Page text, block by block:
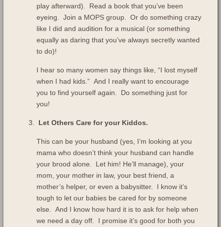
play afterward). Read a book that you’ve been
eyeing. Join a MOPS group. Or do something crazy
like I did and audition for a musical (or something
equally as daring that you’ve always secretly wanted
to do)!
I hear so many women say things like, “I lost myself
when I had kids.” And I really want to encourage
you to find yourself again. Do something just for
you!
Let Others Care for your Kiddos.
This can be your husband (yes, I’m looking at you
mama who doesn’t think your husband can handle
your brood alone. Let him! He’ll manage), your
mom, your mother in law, your best friend, a
mother’s helper, or even a babysitter. I know it’s
tough to let our babies be cared for by someone
else. And I know how hard it is to ask for help when
we need a day off. I promise it’s good for both you